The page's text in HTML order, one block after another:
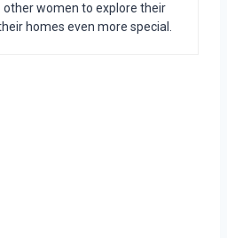
other women to explore their
homes even more special.